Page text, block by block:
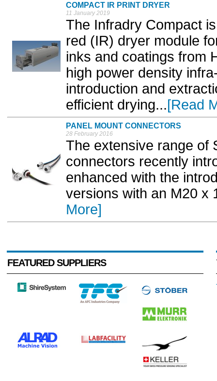
COMPACT IR PRINT DRYER
11 January 2019
The Infradry Compact
red (IR) dryer module
inks and coatings from
high power density
introduction and
efficient drying...[Read
PANEL MOUNT CONNECTORS
28 February 2016
The extensive range of
connectors recently
enhanced with the
versions with an M20 x
More]
FEATURED SUPPLIERS